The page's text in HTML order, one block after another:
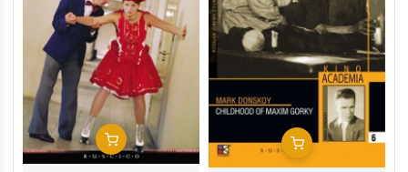
Add To Cart Add To Cart